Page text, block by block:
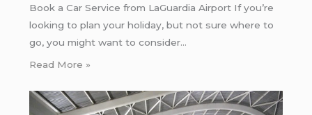
Book a Car Service from LaGuardia Airport If you’re
looking to plan your holiday, but not sure where to
go, you might want to consider…
Read More »